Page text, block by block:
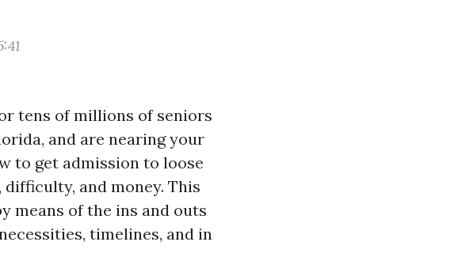
tens of millions of seniors
and are nearing your
to get admission to loose
and money. This
means of the ins and outs
timelines, and in